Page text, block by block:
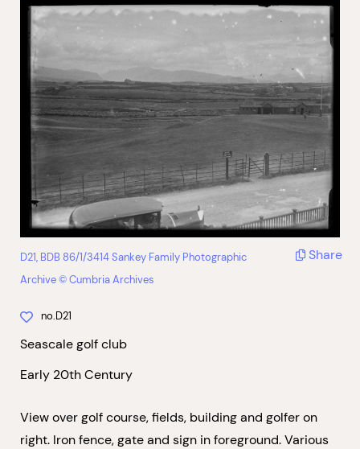
D21, BDB 86/1/3414 Sankey Family Photographic
Archive © Cumbria Archives
Share
no.D21
Seascale golf club
Early 20th Century
View over golf course, fields, building and golfer on
right. Iron fence, gate and sign in foreground. Various